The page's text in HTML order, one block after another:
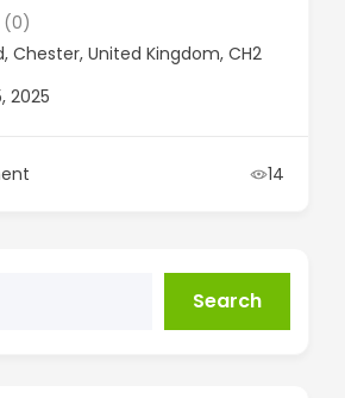
(0)
Chester, United Kingdom, CH2
2025
14
Search